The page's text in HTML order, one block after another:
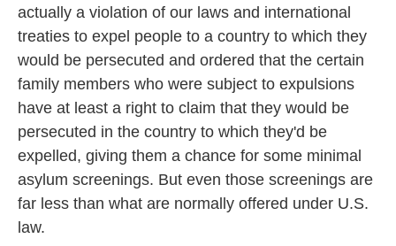
actually a violation of our laws and international
treaties to expel people to a country to which they
would be persecuted and ordered that the certain
family members who were subject to expulsions
have at least a right to claim that they would be
persecuted in the country to which they'd be
expelled, giving them a chance for some minimal
asylum screenings. But even those screenings are
far less than what are normally offered under U.S.
law.